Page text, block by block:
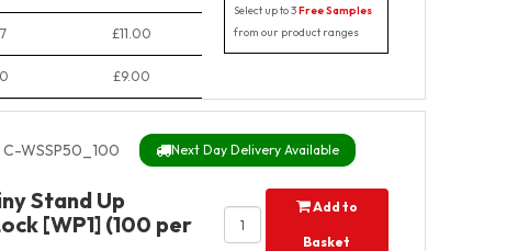
£11.00
£9.00
Select up to 3Free Samples
from our product ranges
C-WSSP50_100 Next Day Delivery Available
Stand Up
[WP1] (100 per
Add to
Basket